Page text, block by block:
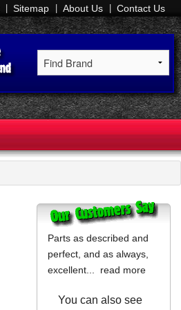
Sitemap About Us Contact Us
Parts as described and
perfect, and as always,
excellent... read more
You can also see